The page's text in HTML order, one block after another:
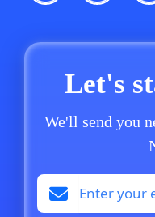
Let's
We'll send you